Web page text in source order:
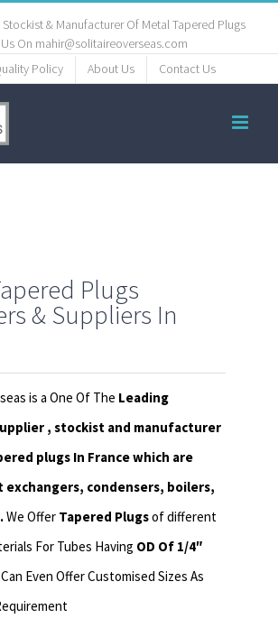
& Manufacturer Of Metal Tapered Plugs
On mahir@solitaireoverseas.com
Policy About Us Contact Us
Plugs
& Suppliers In
is a One Of The Leading
, stockist and manufacturer
plugs In France which are
exchangers, condensers, boilers,
We Offer Tapered Plugsof different
For Tubes Having OD Of 1/4″
Even Offer Customised Sizes As